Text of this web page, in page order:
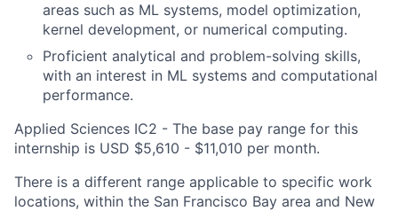
areas such as ML systems, model optimization,
kernel development, or numerical computing.
Proficient analytical and problem-solving skills,
with an interest in ML systems and computational
performance.
Applied Sciences IC2 - The base pay range for this
internship is USD $5,610 - $11,010 per month.
There is a different range applicable to specific work
locations, within the San Francisco Bay area and New